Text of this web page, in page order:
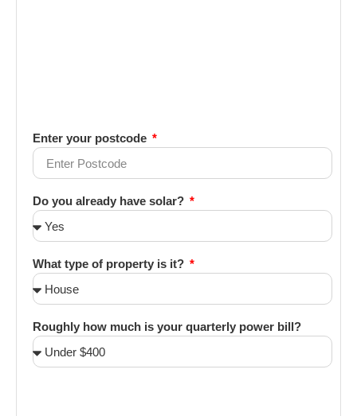
Enter your postcode
Do you already have solar?
What type of property is it?
Roughly how much is your quarterly power bill?